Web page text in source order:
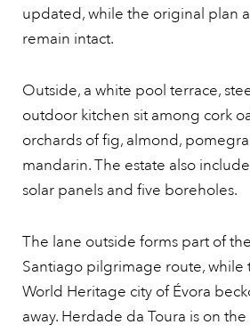
updated, while the original plan
remain intact.
Outside, a white pool terrace,
outdoor kitchen sit among cork
orchards of fig, almond,
mandarin. The estate also
solar panels and five boreholes.
The lane outside forms part of
Santiago pilgrimage route, while
World Heritage city of Évora
away. Herdade da Toura is on